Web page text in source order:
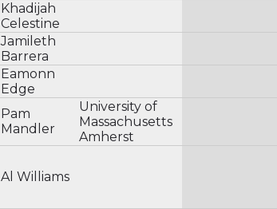
Khadijah
Celestine
Jamileth
Barrera
Eamonn
Edge
Pam
Mandler
University of
Massachusetts
Amherst
Al Williams